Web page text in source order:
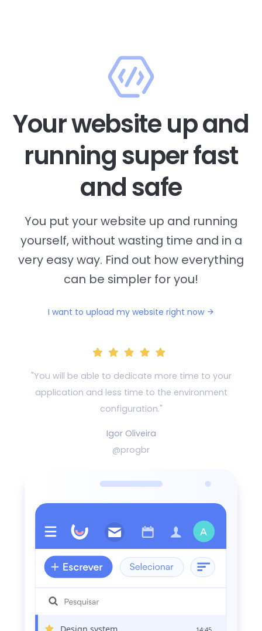
Your website up and
running super fast
and safe
You put your website up and running
yourself, without wasting time and in a
very easy way. Find out how everything
can be simpler for you!
I want to upload my website right now
"You will be able to dedicate more time to your
application and less time to the environment
configuration."
Igor Oliveira
@progbr